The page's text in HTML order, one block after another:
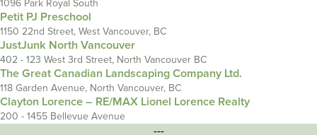
1096 Park Royal South
Petit PJ Preschool
1150 22nd Street, West Vancouver, BC
JustJunk North Vancouver
402 - 123 West 3rd Street, North Vancouver BC
The Great Canadian Landscaping Company Ltd.
118 Garden Avenue, North Vancouver, BC
Clayton Lorence – RE/MAX Lionel Lorence Realty
200 - 1455 Bellevue Avenue
---